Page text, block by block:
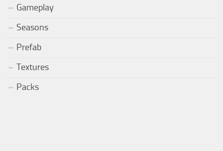
Gameplay
Seasons
Prefab
Textures
Packs